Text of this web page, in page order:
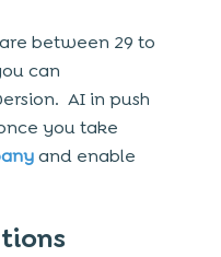
between 29 to
can
AI in push
you take
and enable